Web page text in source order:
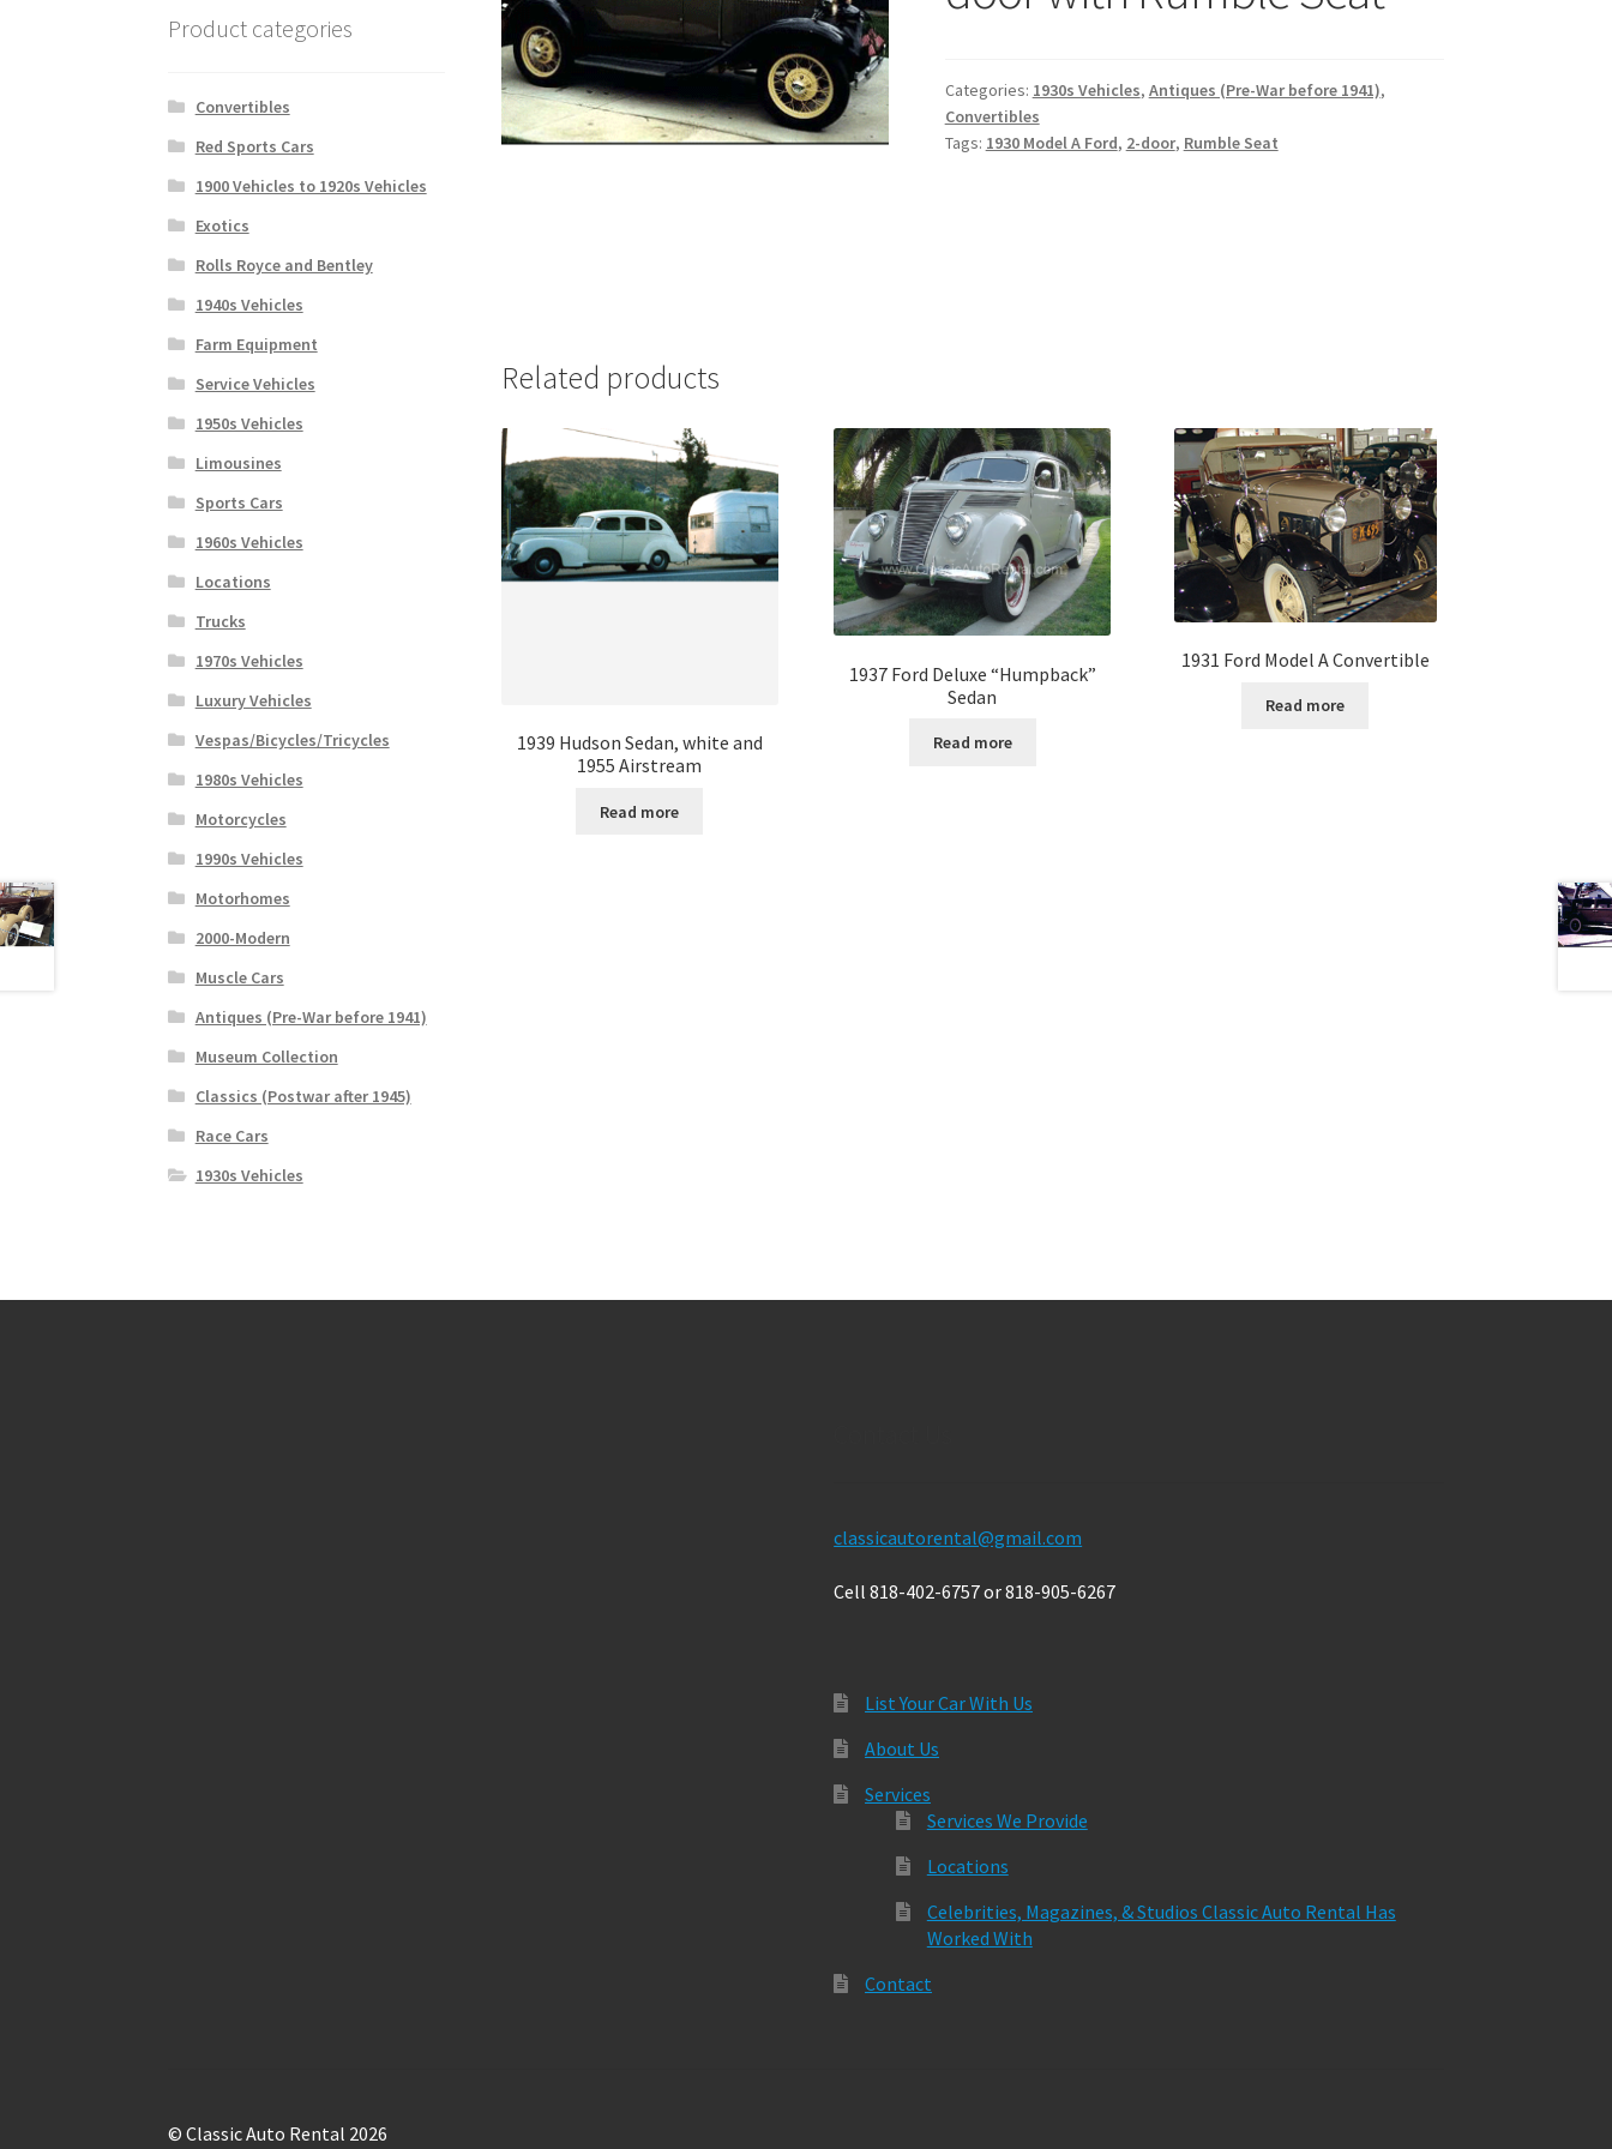
Categories: 1930s Vehicles, Antiques (Pre-War before 1941),
Convertibles
Tags: 1930 Model A Ford, 2-door, Rumble Seat
Related products
1939 Hudson Sedan, white and
1955 Airstream
Read more
1937 Ford Deluxe “Humpback”
Sedan
Read more
1931 Ford Model A Convertible
Read more
Product categories
Convertibles
Red Sports Cars
1900 Vehicles to 1920s Vehicles
Exotics
Rolls Royce and Bentley
1940s Vehicles
Farm Equipment
Service Vehicles
1950s Vehicles
Limousines
Sports Cars
1960s Vehicles
Locations
Trucks
1970s Vehicles
Luxury Vehicles
Vespas/Bicycles/Tricycles
1980s Vehicles
Motorcycles
1990s Vehicles
Motorhomes
2000-Modern
Muscle Cars
Antiques (Pre-War before 1941)
Museum Collection
Classics (Postwar after 1945)
Race Cars
1930s Vehicles
classicautorental@gmail.com
Cell 818-402-6757 or 818-905-6267
List Your Car With Us
About Us
Services
Services We Provide
Locations
Celebrities, Magazines, & Studios Classic Auto Rental Has
Worked With
Contact
© Classic Auto Rental 2026